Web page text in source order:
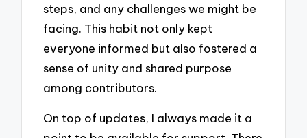
steps, and any challenges we might be
facing. This habit not only kept
everyone informed but also fostered a
sense of unity and shared purpose
among contributors.
On top of updates, I always made it a